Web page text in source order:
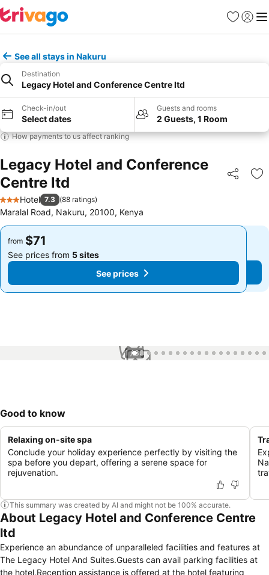
Favorites
Sign in
See all stays in Nakuru
Destination
Legacy Hotel and Conference Centre ltd
Check-in/out
Select dates
Guests and rooms
2 Guests, 1 Room
How payments to us affect ranking
Legacy Hotel and Conference
Centre ltd
Share
3 Stars
Hotel 7.3 (88 ratings)
Maralal Road, Nakuru, 20100, Kenya
from $71
See prices from 5 sites
See prices
from $71
See prices from 5 sites
See prices
1 / 33
Good to know
Relaxing on-site spa
Conclude your holiday experience perfectly by visiting the
spa before you depart, offering a serene space for
rejuvenation.
This summary was created by AI and might not be 100% accurate.
About Legacy Hotel and Conference Centre
ltd
Experience an abundance of unparalleled facilities and features at
The Legacy Hotel And Suites.Guests can avail parking facilities at
the hotel.Reception assistance is offered at the hotel featuring